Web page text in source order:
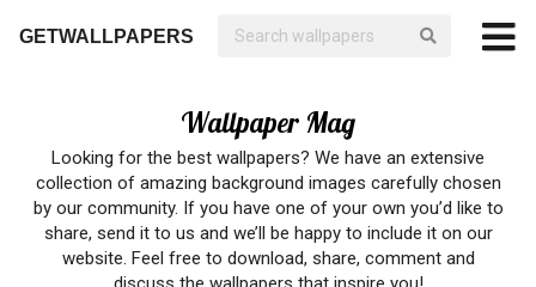
GETWALLPAPERS
Wallpaper Mag
Looking for the best wallpapers? We have an extensive
collection of amazing background images carefully chosen
by our community. If you have one of your own you’d like to
share, send it to us and we’ll be happy to include it on our
website. Feel free to download, share, comment and